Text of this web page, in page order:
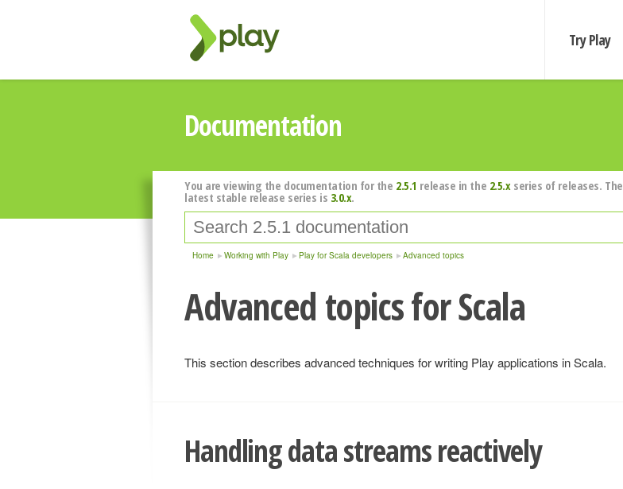
Try Play
Documentation
You are viewing the documentation for the 2.5.1 release in the 2.5.xseries of releases. The
latest stable release series is 3.0.x.
Home Working with Play Play for Scala developers Advanced topics
Advanced topics for Scala
This section describes advanced techniques for writing Play applications in Scala.
Handling data streams reactively